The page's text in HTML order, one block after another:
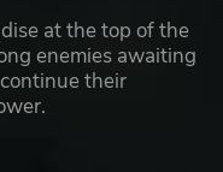
at the top of the
enemies awaiting
their